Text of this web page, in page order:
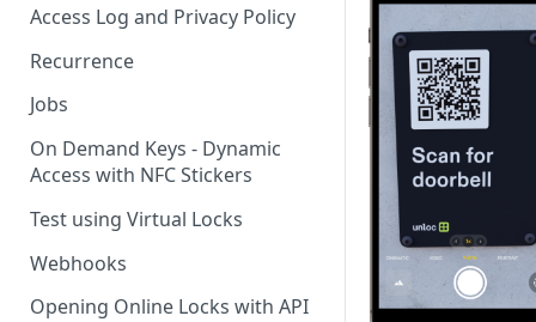
Access Log and Privacy Policy
Recurrence
Jobs
On Demand Keys - Dynamic
Access with NFC Stickers
Test using Virtual Locks
Webhooks
Opening Online Locks with API